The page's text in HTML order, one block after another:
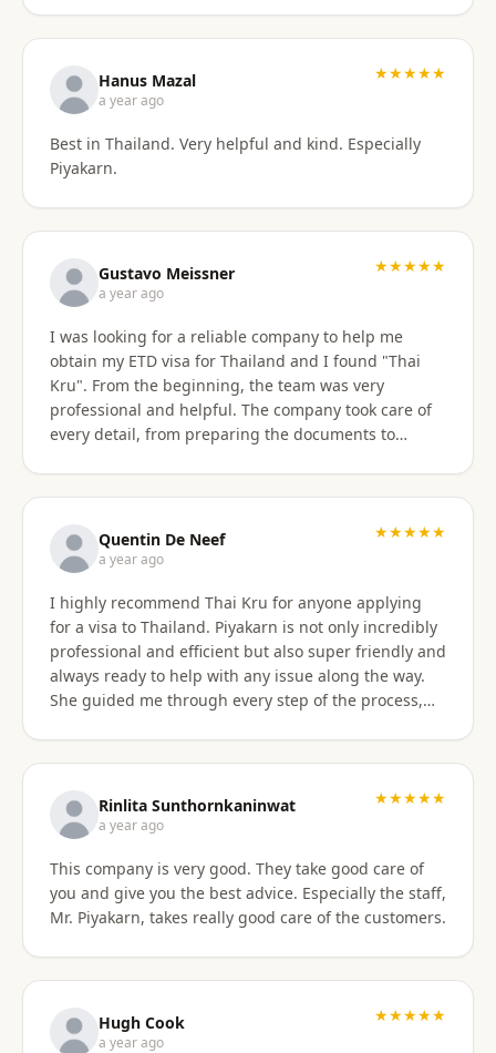
truly felt supported every step of the way. They kept
in touch and explained everything. They were very
patient and organized. I highly, highly recommend
Thai Kru for anyone needing Thai visa support. They
are truly the best! Thank you so much for supporting
Hanus Mazal
a year ago
★★★★★
Best in Thailand. Very helpful and kind. Especially
Piyakarn.
Gustavo Meissner
a year ago
★★★★★
I was looking for a reliable company to help me
obtain my ETD visa for Thailand and I found "Thai
Kru". From the beginning, the team was very
professional and helpful. The company took care of
every detail, from preparing the documents to
to anyone. Thank you very much for making my
dream of living in Thailand a reality!
Quentin De Neef
a year ago
★★★★★
I highly recommend Thai Kru for anyone applying
for a visa to Thailand. Piyakarn is not only incredibly
professional and efficient but also super friendly and
always ready to help with any issue along the way.
She guided me through every step of the process,
assistance, she’s the best person to go to !
Rinlita Sunthornkaninwat
a year ago
★★★★★
This company is very good. They take good care of
you and give you the best advice. Especially the staff,
Mr. Piyakarn, takes really good care of the customers.
Hugh Cook
a year ago
★★★★★